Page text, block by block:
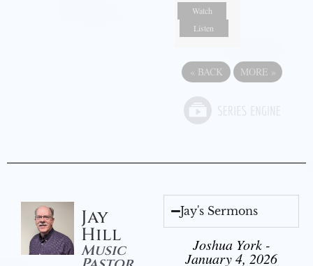
Watch
Listen
« BACK MORE »
Jay
Hill
Music
Jay's Sermons
Joshua York -
January 4, 2026